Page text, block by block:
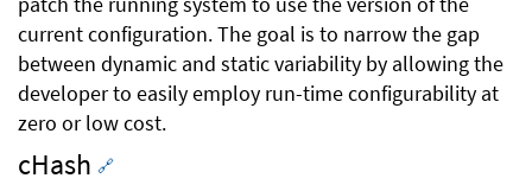
current configuration. The goal is to narrow the gap
between dynamic and static variability by allowing the
developer to easily employ run-time configurability at
zero or low cost.
cHash 🔗